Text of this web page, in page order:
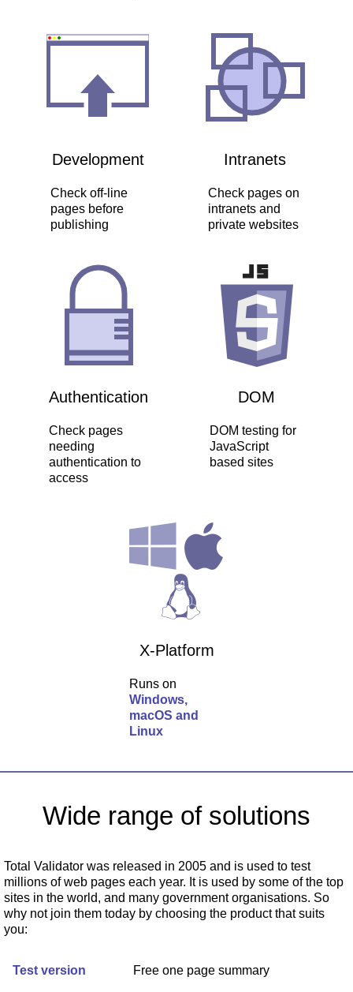
Development
Check off-line
pages before
publishing
Intranets
Check pages on
intranets and
private websites
Authentication
Check pages
needing
authentication to
access
DOM
DOM testing for
JavaScript
based sites
X-Platform
Runs on
Windows,
macOS and
Linux
Wide range of solutions
Total Validator was released in 2005 and is used to test
millions of web pages each year. It is used by some of the top
sites in the world, and many government organisations. So
why not join them today by choosing the product that suits
you:
Test version Free one page summary